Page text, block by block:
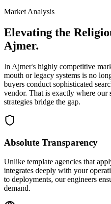
Market Analysis
Elevating the
Ajmer.
In Ajmer's highly competitive
mouth or legacy systems is no
buyers conduct sophisticated
vendor. That is exactly where our
strategies bridge the gap.
Absolute Transparency
Unlike template agencies that
integrates deeply with your
to deployments, our engineers
demand.